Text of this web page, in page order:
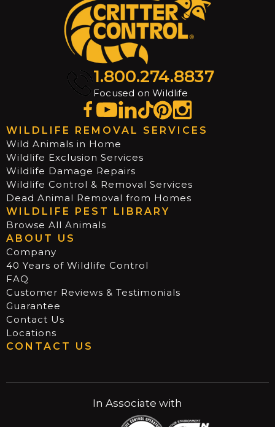
1.800.274.8837
Focused on Wildlife
WILDLIFE REMOVAL SERVICES
Wild Animals in Home
Wildlife Exclusion Services
Wildlife Damage Repairs
Wildlife Control & Removal Services
Dead Animal Removal from Homes
WILDLIFE PEST LIBRARY
Browse All Animals
ABOUT US
Company
40 Years of Wildlife Control
FAQ
Customer Reviews & Testimonials
Guarantee
Contact Us
Locations
CONTACT US
In Associate with